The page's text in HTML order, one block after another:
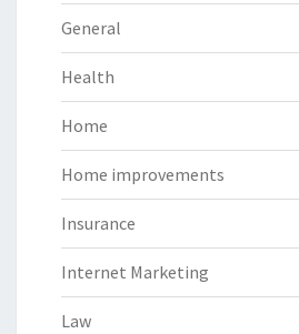
General
Health
Home
Home improvements
Insurance
Internet Marketing
Law